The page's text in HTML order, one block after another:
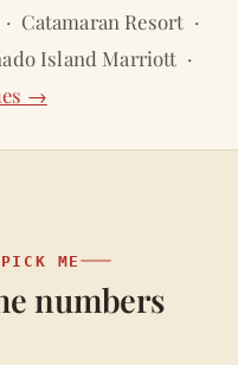
Catamaran Resort ·
Island Marriott ·
→
ME
numbers